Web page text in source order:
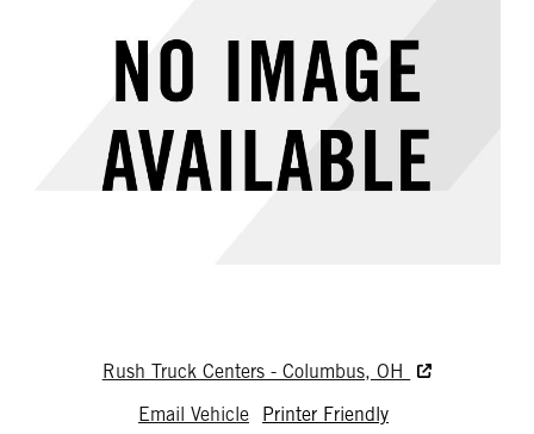
Rush Truck Centers - Columbus, OH
Email Vehicle
Printer Friendly